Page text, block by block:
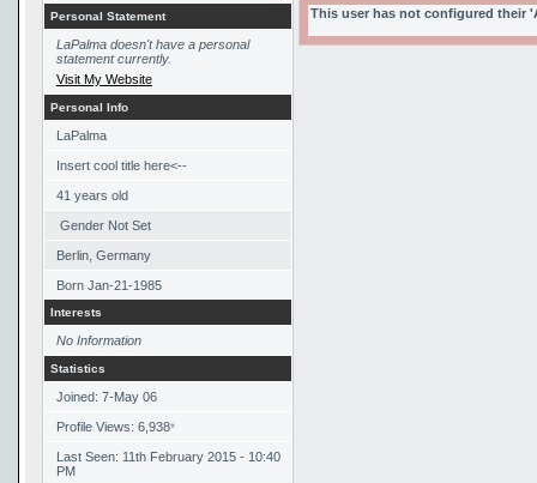
Personal Statement
LaPalma doesn't have a personal
statement currently.
Visit My Website
Personal Info
LaPalma
Insert cool title here<--
41 years old
Gender Not Set
Berlin, Germany
Born Jan-21-1985
Interests
No Information
Statistics
Joined: 7-May 06
Profile Views: 6,938*
Last Seen: 11th February 2015 - 10:40
PM
This user has not configured their